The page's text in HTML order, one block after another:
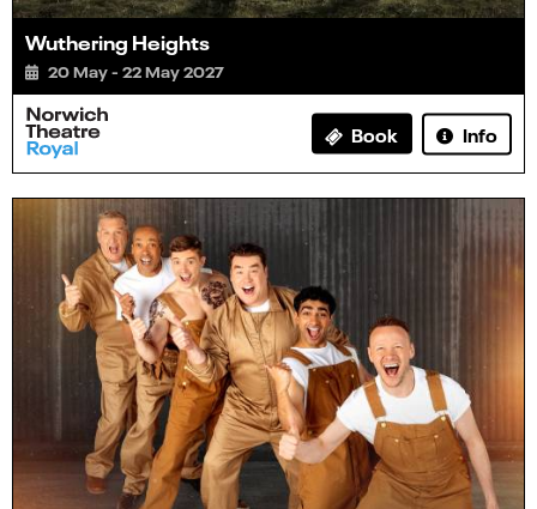
Wuthering Heights
20 May - 22 May 2027
Book Info